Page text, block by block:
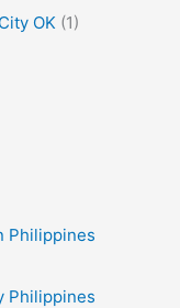
OK (1)
Philippines
Philippines